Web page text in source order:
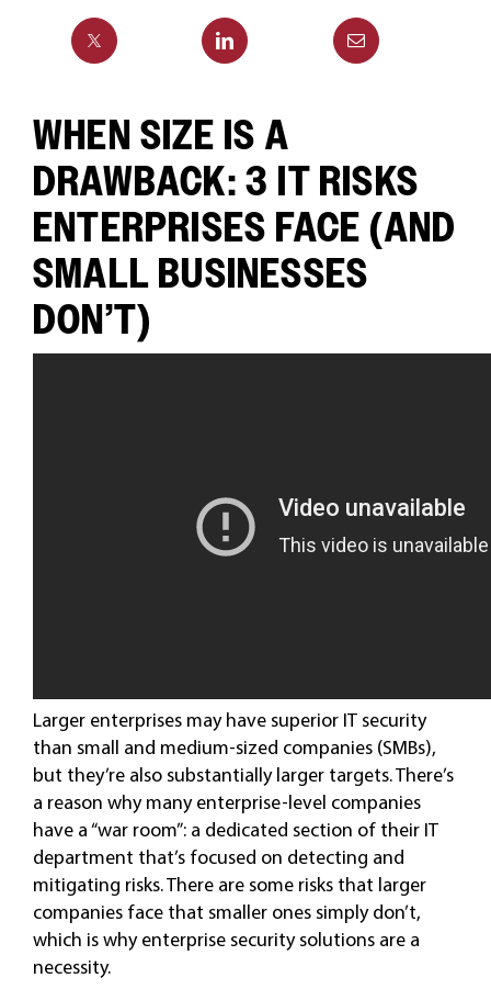
WHEN SIZE IS A
DRAWBACK: 3 IT RISKS
ENTERPRISES FACE (AND
SMALL BUSINESSES
DON’T)
Larger enterprises may have superior IT security
than small and medium-sized companies (SMBs),
but they’re also substantially larger targets. There’s
a reason why many enterprise-level companies
have a “war room”: a dedicated section of their IT
department that’s focused on detecting and
mitigating risks. There are some risks that larger
companies face that smaller ones simply don’t,
which is why enterprise security solutions are a
necessity.